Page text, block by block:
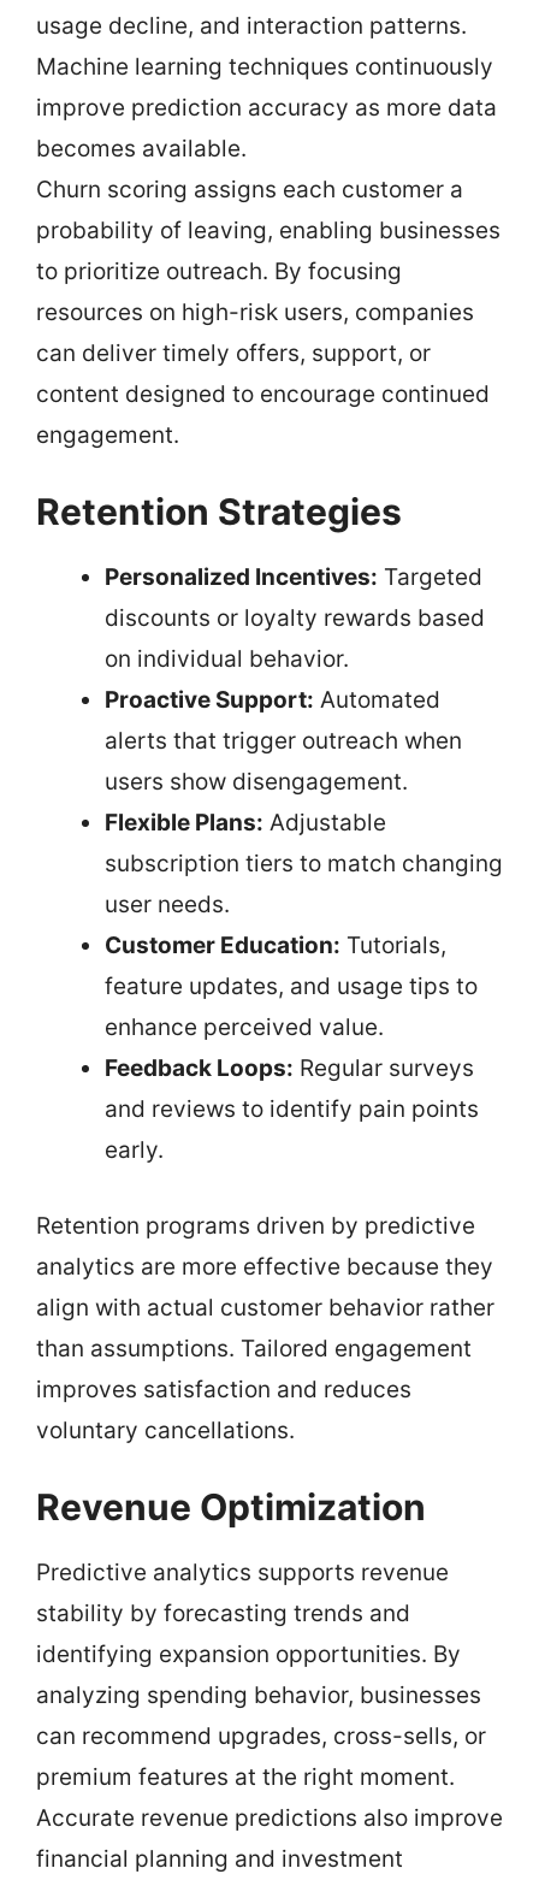
usage decline, and interaction patterns.
Machine learning techniques continuously
improve prediction accuracy as more data
becomes available.
Churn scoring assigns each customer a
probability of leaving, enabling businesses
to prioritize outreach. By focusing
resources on high-risk users, companies
can deliver timely offers, support, or
content designed to encourage continued
engagement.
Retention Strategies
Personalized Incentives: Targeted
discounts or loyalty rewards based
on individual behavior.
Proactive Support: Automated
alerts that trigger outreach when
users show disengagement.
Flexible Plans: Adjustable
subscription tiers to match changing
user needs.
Customer Education: Tutorials,
feature updates, and usage tips to
enhance perceived value.
Feedback Loops: Regular surveys
and reviews to identify pain points
early.
Retention programs driven by predictive
analytics are more effective because they
align with actual customer behavior rather
than assumptions. Tailored engagement
improves satisfaction and reduces
voluntary cancellations.
Revenue Optimization
Predictive analytics supports revenue
stability by forecasting trends and
identifying expansion opportunities. By
analyzing spending behavior, businesses
can recommend upgrades, cross-sells, or
premium features at the right moment.
Accurate revenue predictions also improve
financial planning and investment